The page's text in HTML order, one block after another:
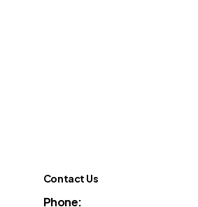
Contact Us
Phone: